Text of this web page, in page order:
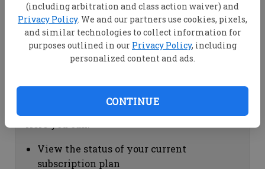
(including arbitration and class action waiver) and
Privacy Policy. We and our partners use cookies, pixels,
and similar technologies to collect information for
purposes outlined in our Privacy Policy, including
personalized content and ads.
CONTINUE
View your email associated with the
account
Change your password by clicking on
"Change password"
view your order history by clicking on
Subscription Help
View the status of your current
subscription plan